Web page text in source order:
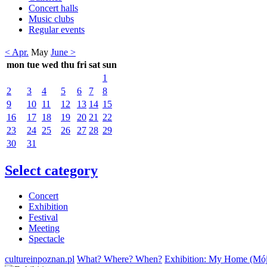
Concert halls
Music clubs
Regular events
< Apr. May June >
mon tue wed thu fri sat sun
1
2
3 4 5 6 7
8
9
10 11 12 13 14 15
16
17 18 19 20 21
22
23
24 25 26 27 28 29
30
31
Select category
Concert
Exhibition
Festival
Meeting
Spectacle
cultureinpoznan.pl What? Where? When? Exhibition: My Home